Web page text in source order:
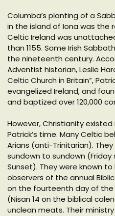
Columba’s planting of a
in the island of Iona was the
Celtic Ireland was
than 1155. Some Irish
the nineteenth century.
Adventist historian, Leslie
Celtic Church in Britain”,
evangelized Ireland, and
and baptized over 120,000
However, Christianity
Patrick’s time. Many Celtic
Arians (anti-Trinitarian).
sundown to sundown
Sunset). They were known
observers of the annual
on the fourteenth day of
(Nisan 14 on the biblical
unclean meats. Their